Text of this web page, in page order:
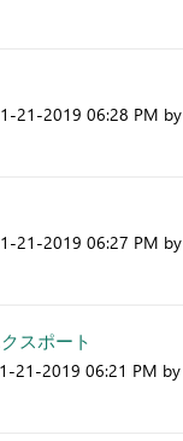
21-2019 06:28 PM by
21-2019 06:27 PM by
スポート
21-2019 06:21 PM by